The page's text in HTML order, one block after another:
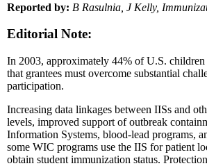
Reported by: B Rasulnia, J Kelly,
Editorial Note:
In 2003, approximately 44% of U.S. children
that grantees must overcome substantial
participation.
Increasing data linkages between IISs and
levels, improved support of outbreak
Information Systems, blood-lead programs,
some WIC programs use the IIS for patient
obtain student immunization status.